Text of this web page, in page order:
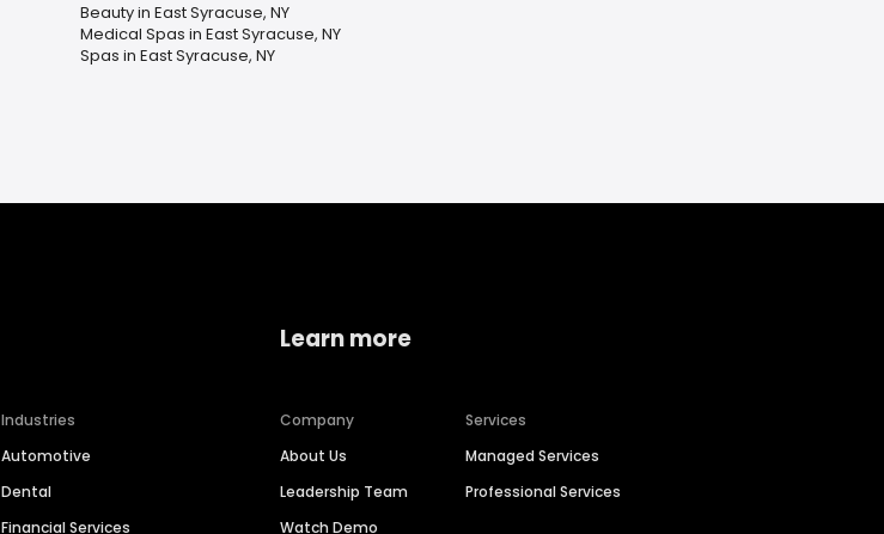
Beauty in East Syracuse, NY
Medical Spas in East Syracuse, NY
Spas in East Syracuse, NY
Industries
Automotive
Dental
Financial Services
Learn more
Company
About Us
Leadership Team
Watch Demo
Services
Managed Services
Professional Services